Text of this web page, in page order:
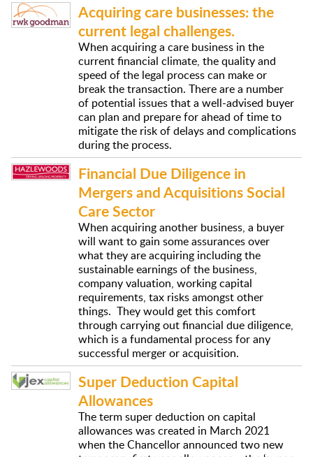
Acquiring care businesses: the
current legal challenges.
When acquiring a care business in the
current financial climate, the quality and
speed of the legal process can make or
break the transaction. There are a number
of potential issues that a well-advised buyer
can plan and prepare for ahead of time to
mitigate the risk of delays and complications
during the process.
Financial Due Diligence in
Mergers and Acquisitions Social
Care Sector
When acquiring another business, a buyer
will want to gain some assurances over
what they are acquiring including the
sustainable earnings of the business,
company valuation, working capital
requirements, tax risks amongst other
things. They would get this comfort
through carrying out financial due diligence,
which is a fundamental process for any
successful merger or acquisition.
Super Deduction Capital
Allowances
The term super deduction on capital
allowances was created in March 2021
when the Chancellor announced two new